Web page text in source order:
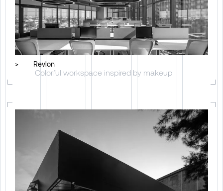
> Revlon
Colorful workspace inspired by makeup